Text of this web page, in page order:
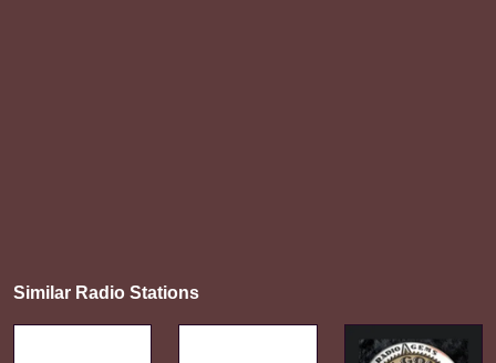
Similar Radio Stations